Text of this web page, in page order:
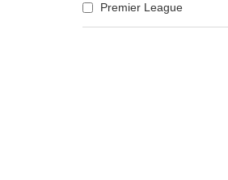
Premier League